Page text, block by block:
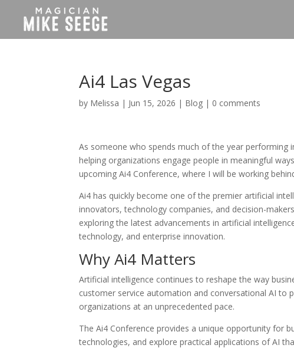
Ai4 Las Vegas
by Melissa | Jun 15, 2026 | Blog | 0 comments
As someone who spends much of the year performing
helping organizations engage people in meaningful
upcoming Ai4 Conference, where I will be working
Ai4 has quickly become one of the premier artificial
innovators, technology companies, and decision-
exploring the latest advancements in artificial
technology, and enterprise innovation.
Why Ai4 Matters
Artificial intelligence continues to reshape the way
customer service automation and conversational AI to
organizations at an unprecedented pace.
The Ai4 Conference provides a unique opportunity for
technologies, and explore practical applications of AI